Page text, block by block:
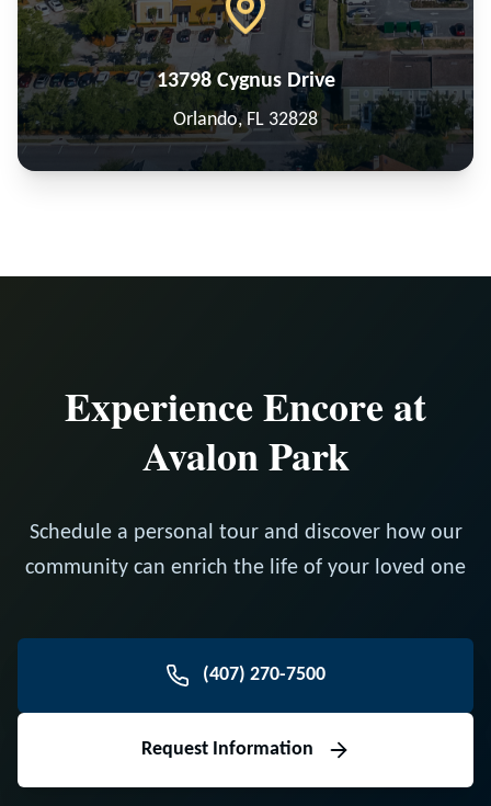
13798 Cygnus Drive
Orlando, FL 32828
Experience Encore at
Avalon Park
Schedule a personal tour and discover how our
community can enrich the life of your loved one
(407) 270-7500
Request Information